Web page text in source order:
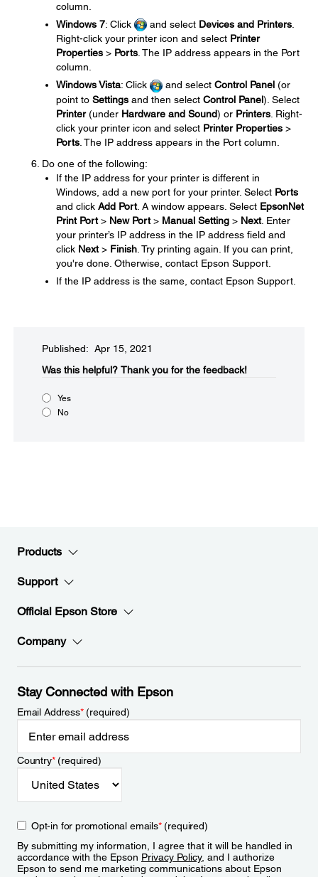
column.
Windows 7: Click and select Devices and Printers
Right-click your printer icon and select Printer
Properties > Ports. The IP address appears in the Port
column.
Windows Vista: Click and select Control Panel (or
point to Settings and then select Control Panel). Select
Printer(under Hardware and Sound) or Printers . Right-
click your printer icon and select Printer Properties >
Ports . The IP address appears in the Port column.
Do one of the following:
If the IP address for your printer is different in
Windows, add a new port for your printer. Select Ports
and click Add Port. A window appears. Select EpsonNet
Print Port> New Port> Manual Setting > Next. Enter
your printer’s IP address in the IP address field and
click Next> Finish . Try printing again. If you can print,
you're done. Otherwise, contact Epson Support.
If the IP address is the same, contact Epson Support.
Published: Apr 15, 2021
Was this helpful?​ Thank you for the feedback!
Yes
No
Products
Support
Official Epson Store
Company
Stay Connected with Epson
Email Address*(required)
Country*(required)
Opt-in for promotional emails*(required)
By submitting my information, I agree that it will be handled in
accordance with the Epson Privacy Policy, and I authorize
Epson to send me marketing communications about Epson